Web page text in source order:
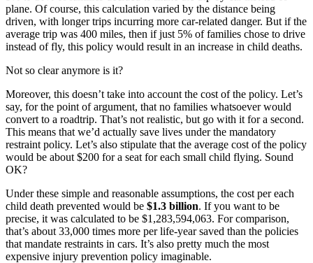
plane. Of course, this calculation varied by the distance being
driven, with longer trips incurring more car-related danger. But if the
average trip was 400 miles, then if just 5% of families chose to drive
instead of fly, this policy would result in an increase in child deaths.
Not so clear anymore is it?
Moreover, this doesn’t take into account the cost of the policy. Let’s
say, for the point of argument, that no families whatsoever would
convert to a roadtrip. That’s not realistic, but go with it for a second.
This means that we’d actually save lives under the mandatory
restraint policy. Let’s also stipulate that the average cost of the policy
would be about $200 for a seat for each small child flying. Sound
OK?
Under these simple and reasonable assumptions, the cost per each
child death prevented would be $1.3 billion. If you want to be
precise, it was calculated to be $1,283,594,063. For comparison,
that’s about 33,000 times more per life-year saved than the policies
that mandate restraints in cars. It’s also pretty much the most
expensive injury prevention policy imaginable.